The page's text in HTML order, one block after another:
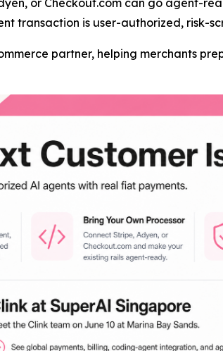
or Checkout.com can go agent-
transaction is user-authorized, risk-
partner, helping merchants